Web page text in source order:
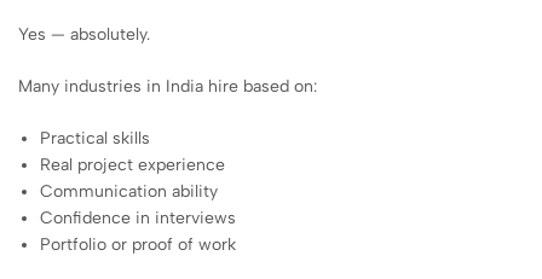
Yes — absolutely.
Many industries in India hire based on:
Practical skills
Real project experience
Communication ability
Confidence in interviews
Portfolio or proof of work